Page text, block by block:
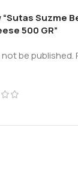
Suzme
500 GR”
be published.